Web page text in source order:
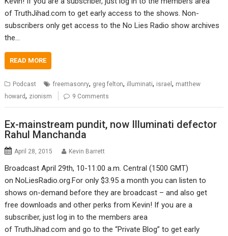
of TruthJihad.com to get early access to the shows. Non-
subscribers only get access to the No Lies Radio show archives
the…
READ MORE
Podcast freemasonry, greg felton, illuminati, israel, matthew
howard, zionism 9 Comments
Ex-mainstream pundit, now Illuminati defector
Rahul Manchanda
April 28, 2015 Kevin Barrett
Broadcast April 29th, 10-11:00 a.m. Central (1500 GMT)
on NoLiesRadio.org.For only $3.95 a month you can listen to
shows on-demand before they are broadcast – and also get
free downloads and other perks from Kevin! If you are a
subscriber, just log in to the members area
of TruthJihad.com and go to the “Private Blog” to get early